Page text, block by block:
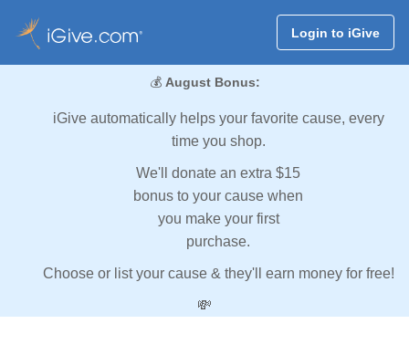
Login to iGive
💰 August Bonus:
iGive automatically helps your favorite cause, every
time you shop.
We'll donate an extra $15
bonus to your cause when
you make your first
purchase.
Choose or list your cause & they'll earn money for free!
💸